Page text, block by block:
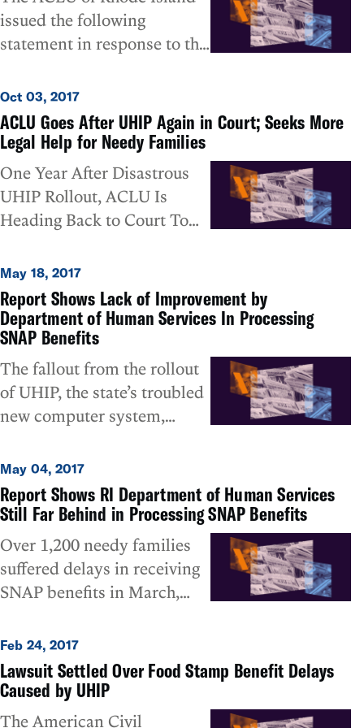
seven days. The federally
funded program helps put
Island’s poorest residents,
but since the
implementation of the UHIP
system, those deadlines
have routinely not been
met. Under a court order
issued in February in
by the ACLU and the
National Center for Law and
Economic Justice (NCLEJ),
the state was supposed to
have a 96% compliance rate
by August in the timely
processing of SNAP
October figures provided by
DHS in a misleadingly rosy
manner – since they do not
account for pending overdue
applications not processed
that month – show the
that, even optimistically, one
out of every three applicants
has still not been getting
Smith today scheduled a
public court hearing on
Thursday in which he
with appointment of a
special master” to oversee a
plan of action that will
compel the state’s
compliance with that order.
issued the following
statement in response to the
today about thousands of
unprocessed applications
submitted through the UHIP
Oct 03, 2017
ACLU Goes After UHIP Again in Court; Seeks More
Legal Help for Needy Families
One Year After Disastrous
UHIP Rollout, ACLU Is
Heading Back to Court To
for Needy Food Stamp
Applicants
May 18, 2017
Report Shows Lack of Improvement by
Department of Human Services In Processing
SNAP Benefits
The fallout from the rollout
of UHIP, the state’s troubled
new computer system,
Island’s poorest residents, as
the Department of Human
Services (DHS) showed
virtually no improvement in
April in the timely
processing of SNAP (food
stamp) applications,
Department acknowledges
were entitled to emergency
relief. That is the upshot of a
report sent by DHS this
May 04, 2017
Report Shows RI Department of Human Services
Still Far Behind in Processing SNAP Benefits
Over 1,200 needy families
suffered delays in receiving
SNAP benefits in March,
who qualified for expedited
benefits because of their
emergency need, according
to a recent RI Department of
Feb 24, 2017
Lawsuit Settled Over Food Stamp Benefit Delays
Caused by UHIP
The American Civil